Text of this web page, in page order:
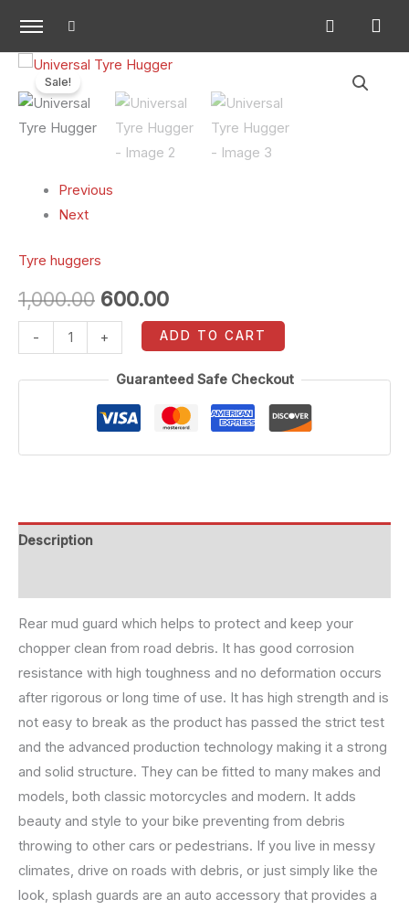
content
Sale!
Previous
Next
Tyre huggers
1,000.00
Original
price
was:
600.00
Current
price
is:
-
Universal
Tyre
Hugger
quantity
+ ADD TO CART
Guaranteed Safe Checkout
Description
Rear mud guard which helps to protect and keep your
chopper clean from road debris. It has good corrosion
resistance with high toughness and no deformation occurs
after rigorous or long time of use. It has high strength and is
not easy to break as the product has passed the strict test
and the advanced production technology making it a strong
and solid structure. They can be fitted to many makes and
models, both classic motorcycles and modern. It adds
beauty and style to your bike preventing from debris
throwing to other cars or pedestrians. If you live in messy
climates, drive on roads with debris, or just simply like the
look, splash guards are an auto accessory that provides a